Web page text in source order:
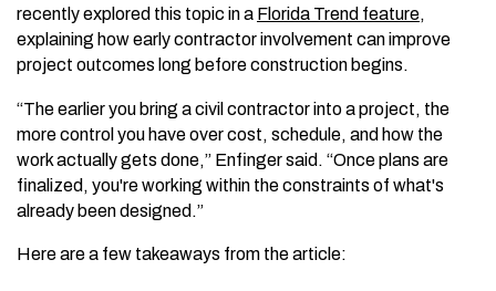
recently explored this topic in a Florida Trend feature,
explaining how early contractor involvement can improve
project outcomes long before construction begins.
“The earlier you bring a civil contractor into a project, the
more control you have over cost, schedule, and how the
work actually gets done,” Enfinger said. “Once plans are
finalized, you're working within the constraints of what's
already been designed.”
Here are a few takeaways from the article: